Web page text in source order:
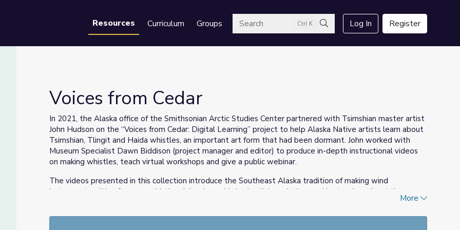
Resources Curriculum GroupsSearch Ctrl K
Search
Log In Register
Voices from Cedar
In 2021, the Alaska office of the Smithsonian Arctic Studies Center partnered with Tsimshian master artist
John Hudson on the “Voices from Cedar: Digital Learning” project to help Alaska Native artists learn about
Tsimshian, Tlingit and Haida whistles, an important art form that had been dormant. John worked with
Museum Specialist Dawn Biddison (project manager and editor) to produce in-depth instructional videos
on making whistles, teach virtual workshops and give a public webinar.
The videos presented in this collection introduce the Southeast Alaska tradition of making wind
instruments with a focus on whistles. John shares his in-depth knowledge, and he teaches about the
materials, tools and techniques for making cedar whistles. The 12-part instructional set comes fromMore